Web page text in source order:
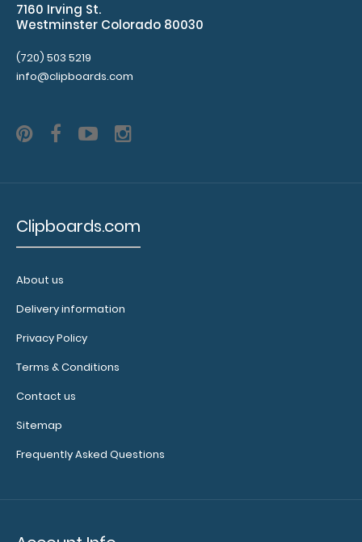
Custom
fitted
notepads:
Our 5x8
our Petite
clipboards
here to see
full details
pack sizes.
Make sure you
perfect
7160 Irving St.
Westminster Colorado 80030
(720) 503 5219
info@clipboards.com
Clipboards.com
About us
Delivery information
Privacy Policy
Terms & Conditions
Contact us
Sitemap
Frequently Asked Questions